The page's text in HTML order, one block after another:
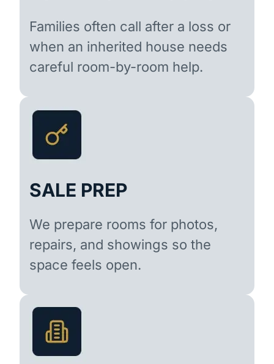
Families often call after a loss or
when an inherited house needs
careful room-by-room help.
SALE PREP
We prepare rooms for photos,
repairs, and showings so the
space feels open.